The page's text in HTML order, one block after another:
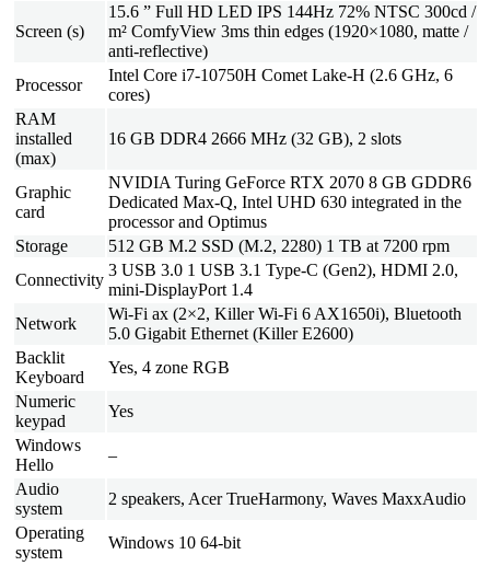
Screen (s)
15.6 ” Full HD LED IPS 144Hz 72% NTSC 300cd /
m² ComfyView 3ms thin edges (1920×1080, matte /
anti-reflective)
Processor
Intel Core i7-10750H Comet Lake-H (2.6 GHz, 6
cores)
RAM
installed
(max)
16 GB DDR4 2666 MHz (32 GB), 2 slots
Graphic
card
NVIDIA Turing GeForce RTX 2070 8 GB GDDR6
Dedicated Max-Q, Intel UHD 630 integrated in the
processor and Optimus
Storage
512 GB M.2 SSD (M.2, 2280) 1 TB at 7200 rpm
Connectivity
3 USB 3.0 1 USB 3.1 Type-C (Gen2), HDMI 2.0,
mini-DisplayPort 1.4
Network
Wi-Fi ax (2×2, Killer Wi-Fi 6 AX1650i), Bluetooth
5.0 Gigabit Ethernet (Killer E2600)
Backlit
Keyboard
Yes, 4 zone RGB
Numeric
keypad
Yes
Windows
Hello
–
Audio
system
2 speakers, Acer TrueHarmony, Waves MaxxAudio
Operating
system
Windows 10 64-bit